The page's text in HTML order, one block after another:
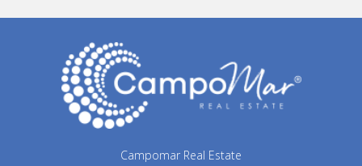
Campomar Real Estate